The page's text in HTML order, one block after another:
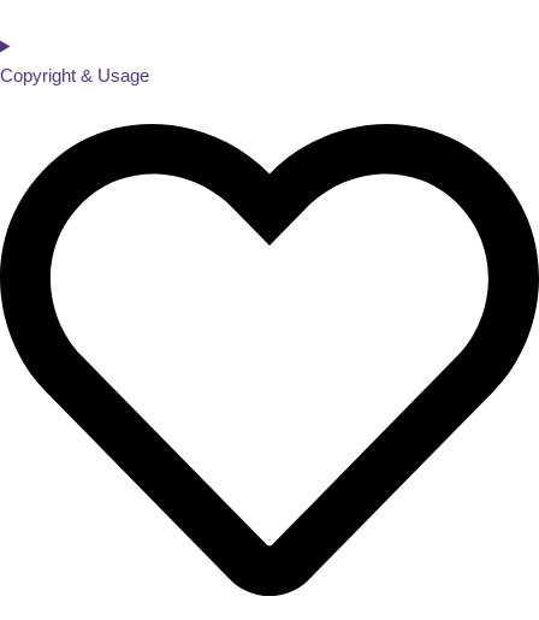
Copyright & Usage